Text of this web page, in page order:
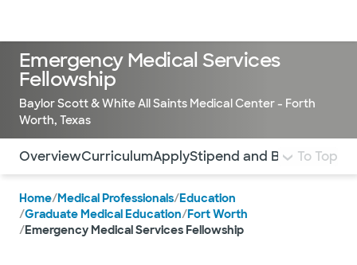
Emergency Medical Services
Fellowship
Baylor Scott & White All Saints Medical Center - Forth
Worth, Texas
Use this navigation to quickly jump to different
OverviewCurriculumApplyStipend and Benefits
To Top
Home/Medical Professionals/Education
/Graduate Medical Education/Fort Worth
/Emergency Medical Services Fellowship